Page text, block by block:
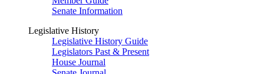
Senate Information
Legislative History
Legislative History Guide
Legislators Past & Present
House Journal